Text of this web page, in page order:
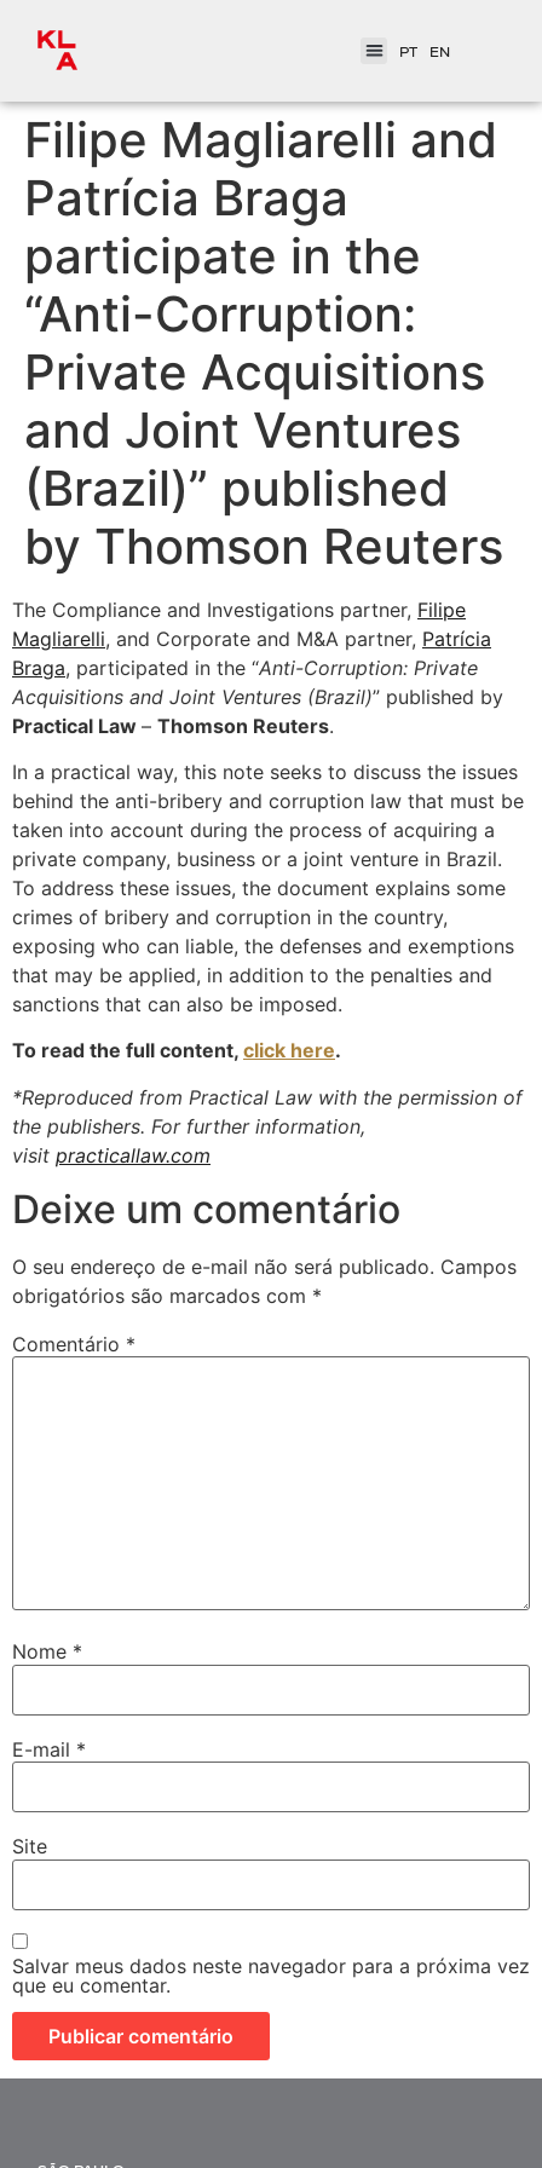
PT EN
Filipe Magliarelli and
Patrícia Braga
participate in the
“Anti-Corruption:
Private Acquisitions
and Joint Ventures
(Brazil)” published
by Thomson Reuters
The Compliance and Investigations partner, Filipe
Magliarelli, and Corporate and M&A partner, Patrícia
Braga, participated in the “Anti-Corruption: Private
Acquisitions and Joint Ventures (Brazil)” published by
Practical Law – Thomson Reuters.
In a practical way, this note seeks to discuss the issues
behind the anti-bribery and corruption law that must be
taken into account during the process of acquiring a
private company, business or a joint venture in Brazil.
To address these issues, the document explains some
crimes of bribery and corruption in the country,
exposing who can liable, the defenses and exemptions
that may be applied, in addition to the penalties and
sanctions that can also be imposed.
To read the full content, click here.
*Reproduced from Practical Law with the permission of
the publishers. For further information,
visit practicallaw.com
Deixe um comentário
O seu endereço de e-mail não será publicado. Campos
obrigatórios são marcados com *
Comentário *
Nome *
E-mail *
Site
Salvar meus dados neste navegador para a próxima vez
que eu comentar.